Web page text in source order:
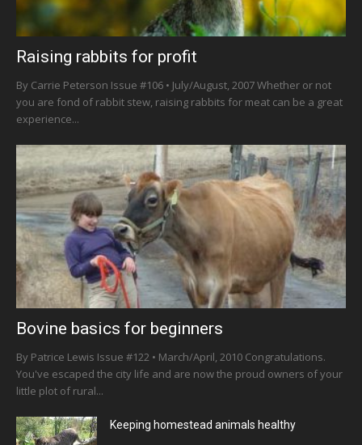
Raising rabbits for profit
By Carrie Peterson Issue #106 • July/August, 2007 Whether or not
you are fond of rabbit stew, raising rabbits for meat can be a great
experience...
Bovine basics for beginners
By Patrice Lewis Issue #122 • March/April, 2010 Congratulations.
You've escaped the city life and are now the proud owners of your
little plot of rural...
Keeping homestead animals healthy